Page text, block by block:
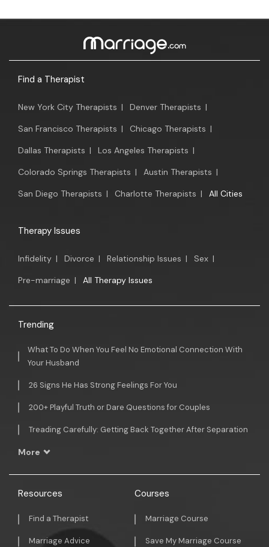
Find a Therapist
New York City Therapists | Denver Therapists |
San Francisco Therapists | Chicago Therapists |
Dallas Therapists | Los Angeles Therapists |
Colorado Springs Therapists | Austin Therapists |
San Diego Therapists | Charlotte Therapists | All Cities
Therapy Issues
Infidelity | Divorce | Relationship Issues | Sex |
Pre-marriage | All Therapy Issues
Trending
What To Do When You Feel No Emotional Connection With
Your Husband
26 Signs He Has Strong Feelings For You
200+ Playful Truth or Dare Questions for Couples
Treading Carefully: Getting Back Together After Separation
More
Resources
Find a Therapist
Marriage Advice
Courses
Marriage Course
Save My Marriage Course